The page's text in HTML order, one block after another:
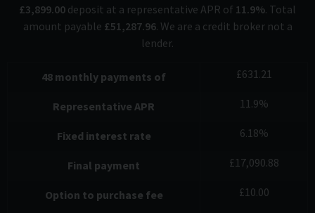
£3,899.00 deposit at a representative APR of 11.9%. Total
amount payable £51,287.96. We are a credit broker not a
lender.
48 monthly payments of £631.21
Representative APR 11.9%
Fixed interest rate 6.18%
Final payment £ 17,090.88
Option to purchase fee £ 10.00